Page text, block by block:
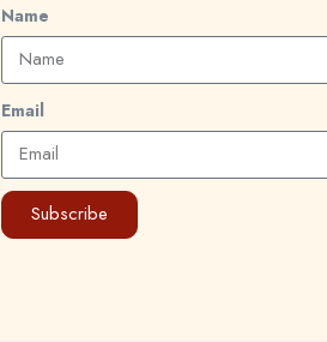
Name
Email
Subscribe